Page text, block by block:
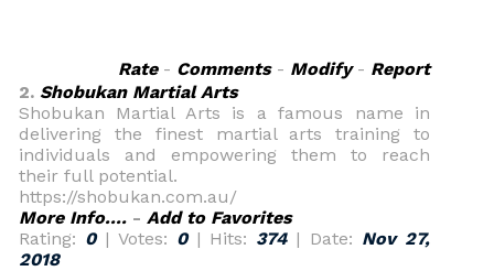
Rate- Comments- Modify- Report
2. Shobukan Martial Arts
Shobukan Martial Arts is a famous name in
delivering the finest martial arts training to
individuals and empowering them to reach
their full potential.
https://shobukan.com.au/
More Info.... - Add to Favorites
Rating: 0| Votes: 0| Hits: 374| Date: Nov 27,
2018